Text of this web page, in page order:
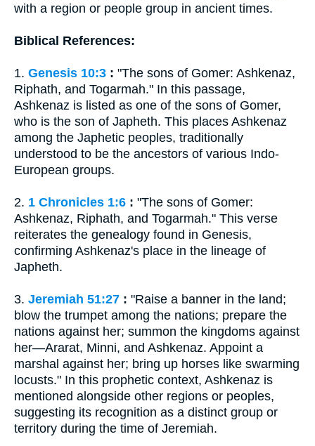
with a region or people group in ancient times.
Biblical References:
1. Genesis 10:3 : "The sons of Gomer: Ashkenaz,
Riphath, and Togarmah." In this passage,
Ashkenaz is listed as one of the sons of Gomer,
who is the son of Japheth. This places Ashkenaz
among the Japhetic peoples, traditionally
understood to be the ancestors of various Indo-
European groups.
2. 1 Chronicles 1:6 : "The sons of Gomer:
Ashkenaz, Riphath, and Togarmah." This verse
reiterates the genealogy found in Genesis,
confirming Ashkenaz's place in the lineage of
Japheth.
3. Jeremiah 51:27 : "Raise a banner in the land;
blow the trumpet among the nations; prepare the
nations against her; summon the kingdoms against
her—Ararat, Minni, and Ashkenaz. Appoint a
marshal against her; bring up horses like swarming
locusts." In this prophetic context, Ashkenaz is
mentioned alongside other regions or peoples,
suggesting its recognition as a distinct group or
territory during the time of Jeremiah.